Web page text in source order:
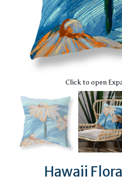
Click to open
Hawaii